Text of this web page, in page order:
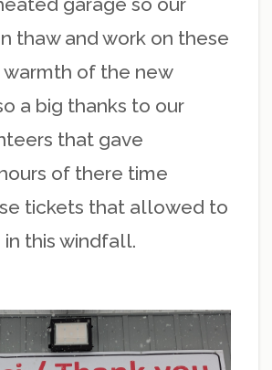
thaw and work on these
warmth of the new
a big thanks to our
that gave
of there time
tickets that allowed to
this windfall.